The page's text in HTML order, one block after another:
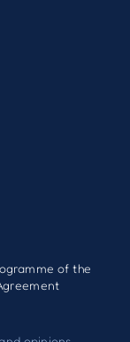
of the